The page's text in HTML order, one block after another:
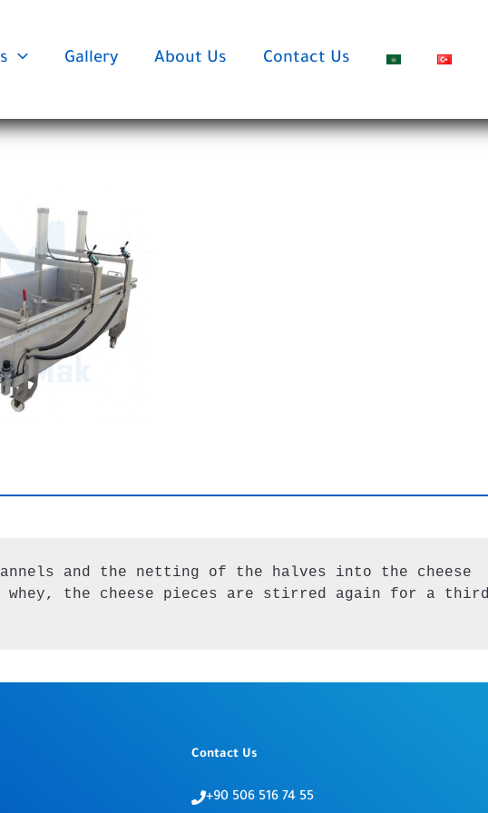
Gallery About Us Contact Us
and the netting of the halves into the cheese
the cheese pieces are stirred again for a third
Contact Us
+90 506 516 74 55